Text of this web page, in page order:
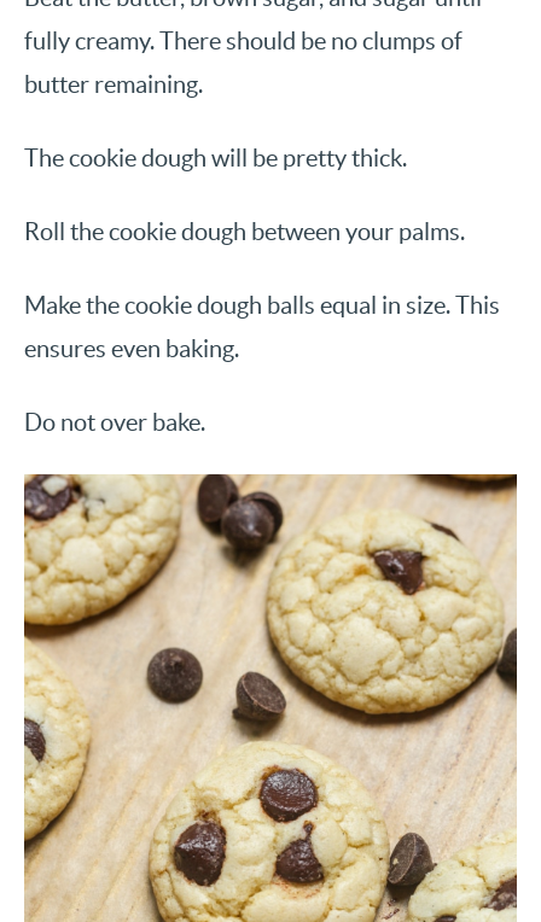
fully creamy. There should be no clumps of
butter remaining.
The cookie dough will be pretty thick.
Roll the cookie dough between your palms.
Make the cookie dough balls equal in size. This
ensures even baking.
Do not over bake.